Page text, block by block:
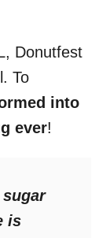
Donutfest
To
into
ever!
is